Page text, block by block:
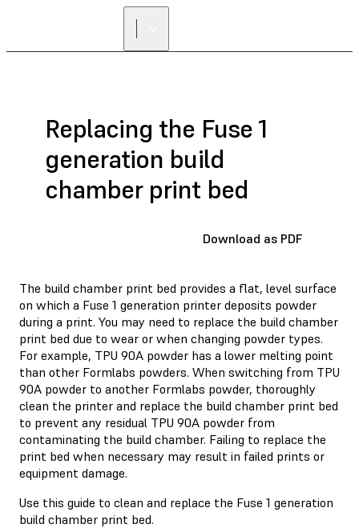
Replacing the Fuse 1
generation build
chamber print bed
Download as PDF
The build chamber print bed provides a flat, level surface
on which a Fuse 1 generation printer deposits powder
during a print. You may need to replace the build chamber
print bed due to wear or when changing powder types.
For example, TPU 90A powder has a lower melting point
than other Formlabs powders. When switching from TPU
90A powder to another Formlabs powder, thoroughly
clean the printer and replace the build chamber print bed
to prevent any residual TPU 90A powder from
contaminating the build chamber. Failing to replace the
print bed when necessary may result in failed prints or
equipment damage.
Use this guide to clean and replace the Fuse 1 generation
build chamber print bed.